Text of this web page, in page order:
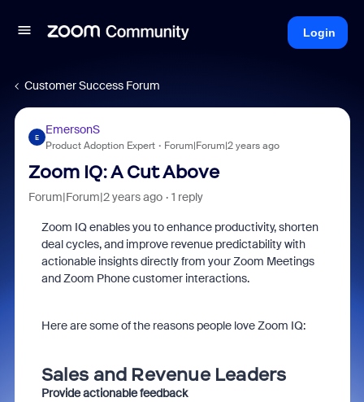
Login
Customer Success Forum
E
EmersonS
Product Adoption Expert Forum|Forum|2 years ago
Zoom IQ: A Cut Above
Forum|Forum|2 years ago 1 reply
Zoom IQ enables you to enhance productivity, shorten
deal cycles, and improve revenue predictability with
actionable insights directly from your Zoom Meetings
and Zoom Phone customer interactions.
Here are some of the reasons people love Zoom IQ:
Sales and Revenue Leaders
Provide actionable feedback